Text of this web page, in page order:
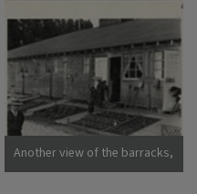
Another view of the barracks,
living quarters for families